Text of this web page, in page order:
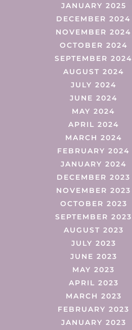
JANUARY 2025
DECEMBER 2024
NOVEMBER 2024
OCTOBER 2024
SEPTEMBER 2024
AUGUST 2024
JULY 2024
JUNE 2024
MAY 2024
APRIL 2024
MARCH 2024
FEBRUARY 2024
JANUARY 2024
DECEMBER 2023
NOVEMBER 2023
OCTOBER 2023
SEPTEMBER 2023
AUGUST 2023
JULY 2023
JUNE 2023
MAY 2023
APRIL 2023
MARCH 2023
FEBRUARY 2023
JANUARY 2023